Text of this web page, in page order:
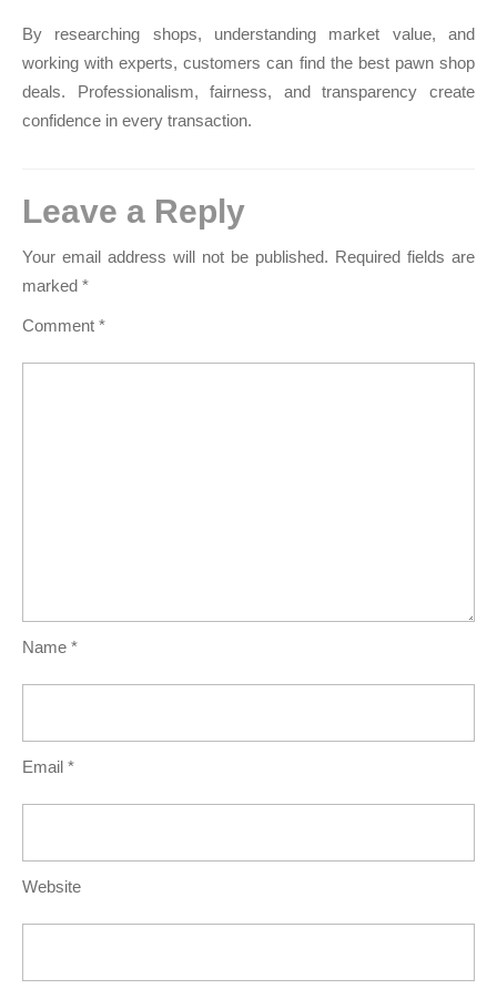
By researching shops, understanding market value, and
working with experts, customers can find the best pawn shop
deals. Professionalism, fairness, and transparency create
confidence in every transaction.
Leave a Reply
Your email address will not be published. Required fields are
marked *
Comment *
Name *
Email *
Website